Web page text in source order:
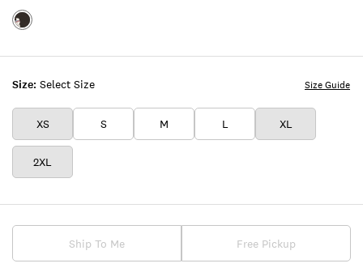
Size: Select Size
XS S M L XL
2XL
Size Guide
Color:JET
Ship To Me Free Pickup